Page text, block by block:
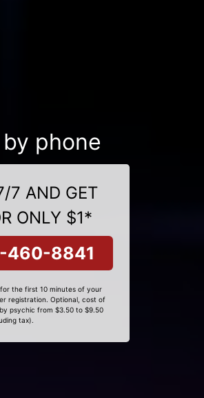
phone
7 AND GET
ONLY $1*
460-8841
the first 10 minutes of your
registration. Optional, cost of
psychic from $3.50 to $9.50
tax).